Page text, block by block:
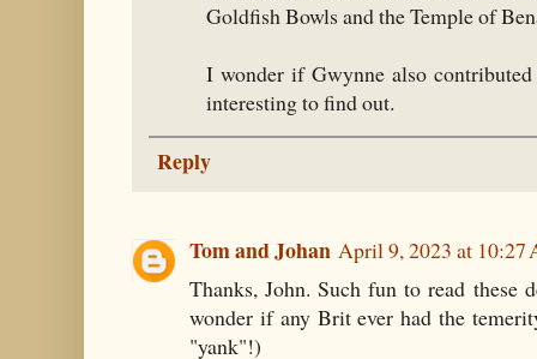
Goldfish Bowls and the Temple of
I wonder if Gwynne also
interesting to find out.
Reply
Tom and Johan April 9, 2023 at 10:27
Thanks, John. Such fun to read these
wonder if any Brit ever had the
"yank"!)